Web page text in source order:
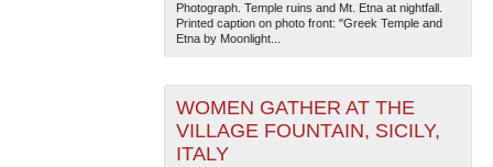
Photograph. Temple ruins and Mt. Etna at nightfall.
Printed caption on photo front: "Greek Temple and
Etna by Moonlight...
WOMEN GATHER AT THE
VILLAGE FOUNTAIN, SICILY,
ITALY